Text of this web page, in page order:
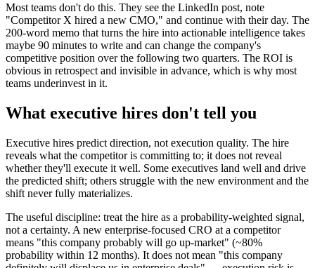
Most teams don't do this. They see the LinkedIn post, note
"Competitor X hired a new CMO," and continue with their day. The
200-word memo that turns the hire into actionable intelligence takes
maybe 90 minutes to write and can change the company's
competitive position over the following two quarters. The ROI is
obvious in retrospect and invisible in advance, which is why most
teams underinvest in it.
What executive hires don't tell you
Executive hires predict direction, not execution quality. The hire
reveals what the competitor is committing to; it does not reveal
whether they'll execute it well. Some executives land well and drive
the predicted shift; others struggle with the new environment and the
shift never fully materializes.
The useful discipline: treat the hire as a probability-weighted signal,
not a certainty. A new enterprise-focused CRO at a competitor
means "this company probably will go up-market" (~80%
probability within 12 months). It does not mean "this company